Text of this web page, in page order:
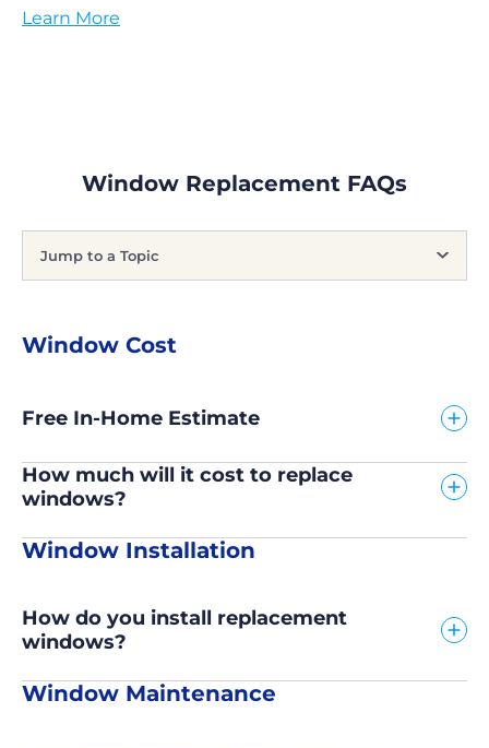
Learn More
Window Replacement FAQs
Jump to a Topic
Window Cost
Free In-Home Estimate
How much will it cost to replace
windows?
Window Installation
How do you install replacement
windows?
Window Maintenance